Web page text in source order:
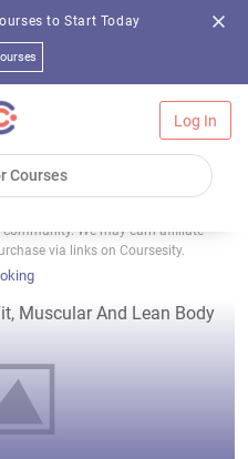
to Start Today
Log In
We may earn affiliate
via links on Coursesity.